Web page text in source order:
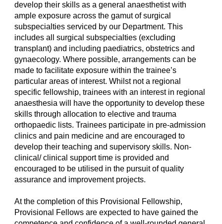
develop their skills as a general anaesthetist with
ample exposure across the gamut of surgical
subspecialties serviced by our Department. This
includes all surgical subspecialties (excluding
transplant) and including paediatrics, obstetrics and
gynaecology. Where possible, arrangements can be
made to facilitate exposure within the trainee’s
particular areas of interest. Whilst not a regional
specific fellowship, trainees with an interest in regional
anaesthesia will have the opportunity to develop these
skills through allocation to elective and trauma
orthopaedic lists. Trainees participate in pre-admission
clinics and pain medicine and are encouraged to
develop their teaching and supervisory skills. Non-
clinical/ clinical support time is provided and
encouraged to be utilised in the pursuit of quality
assurance and improvement projects.
At the completion of this Provisional Fellowship,
Provisional Fellows are expected to have gained the